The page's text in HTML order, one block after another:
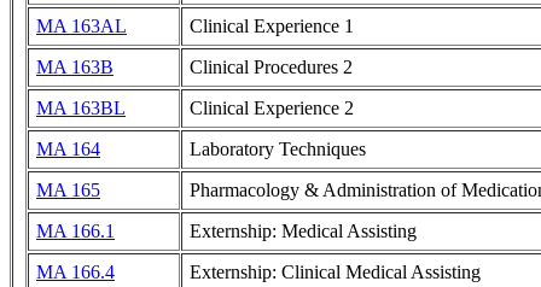
MA 163AL
Clinical Experience 1
MA 163B
Clinical Procedures 2
MA 163BL
Clinical Experience 2
MA 164
Laboratory Techniques
MA 165
Pharmacology & Administration of
MA 166.1
Externship: Medical Assisting
MA 166.4
Externship: Clinical Medical Assisting